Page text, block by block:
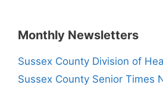
Monthly Newsletters
Sussex County Division of
Sussex County Senior Times